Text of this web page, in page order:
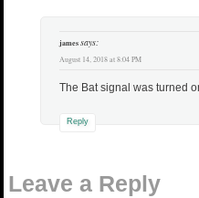
jamessays:
August 14, 2018 at 8:04 PM
The Bat signal was turned
Reply
Leave a Reply